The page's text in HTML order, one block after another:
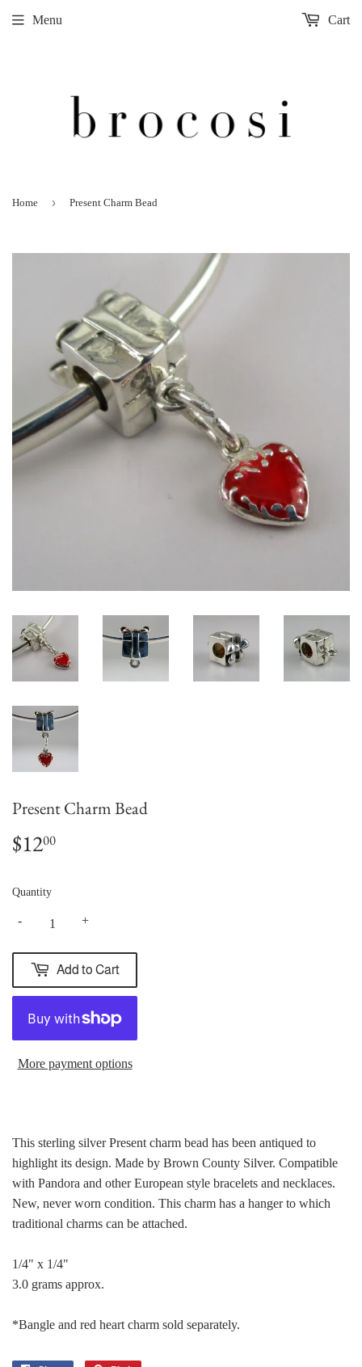
Menu Cart
Home › Present Charm Bead
Present Charm Bead
$1200
Quantity
+
-
Add to Cart
More payment options
This sterling silver Present charm bead has been antiqued to
highlight its design. Made by Brown County Silver. Compatible
with Pandora and other European style bracelets and necklaces.
New, never worn condition. This charm has a hanger to which
traditional charms can be attached.
1/4" x 1/4"
3.0 grams approx.
*Bangle and red heart charm sold separately.